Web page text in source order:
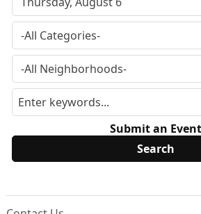
Submit an Event